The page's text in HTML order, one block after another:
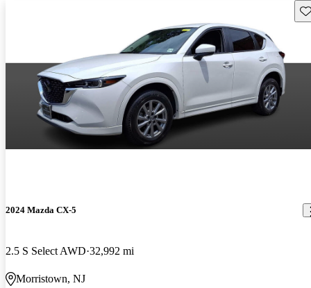
2024 Mazda CX-5
2.5 S Select AWD 32,992 mi
Morristown, NJ